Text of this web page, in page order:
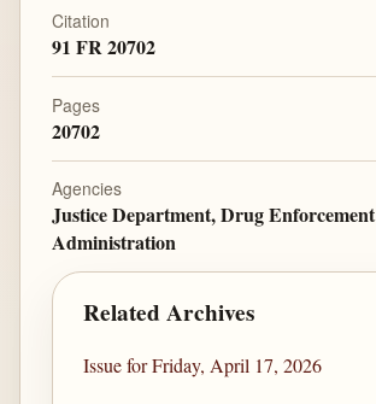
Citation
91 FR 20702
Pages
20702
Agencies
Justice Department, Drug Enforcement
Administration
Related Archives
Issue for Friday, April 17, 2026